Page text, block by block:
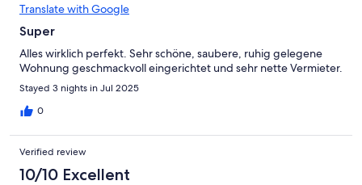
Translate with Google
Super
Alles wirklich perfekt. Sehr schöne, saubere, ruhig gelegene
Wohnung geschmackvoll eingerichtet und sehr nette Vermieter.
Stayed 3 nights in Jul 2025
0
Verified review
10/10 Excellent